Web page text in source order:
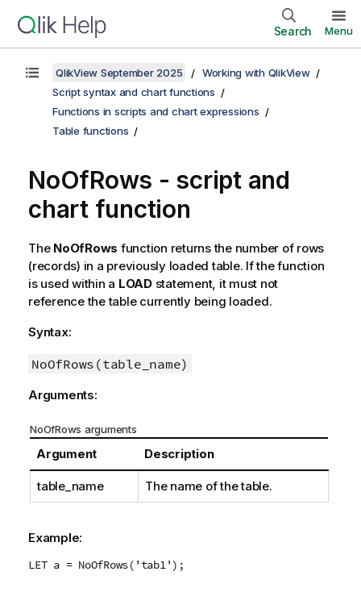
Search Menu
QlikView September 2025
Working with QlikView
Script syntax and chart functions
Functions in scripts and chart expressions
Table functions
NoOfRows - script and
chart function
The NoOfRows function returns the number of rows
(records) in a previously loaded table. If the function
is used within a LOADstatement, it must not
reference the table currently being loaded.
Syntax:
NoOfRows(table_name)
Arguments:
NoOfRows arguments
Argument Description
table_name The name of the table.
Example:
LET a = NoOfRows('tab1');